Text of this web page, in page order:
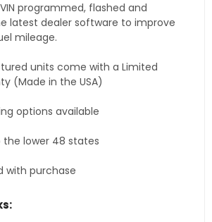
programmed, flashed and
latest dealer software to improve
mileage.
units come with a Limited
(Made in the USA)
options available
the lower 48 states
with purchase